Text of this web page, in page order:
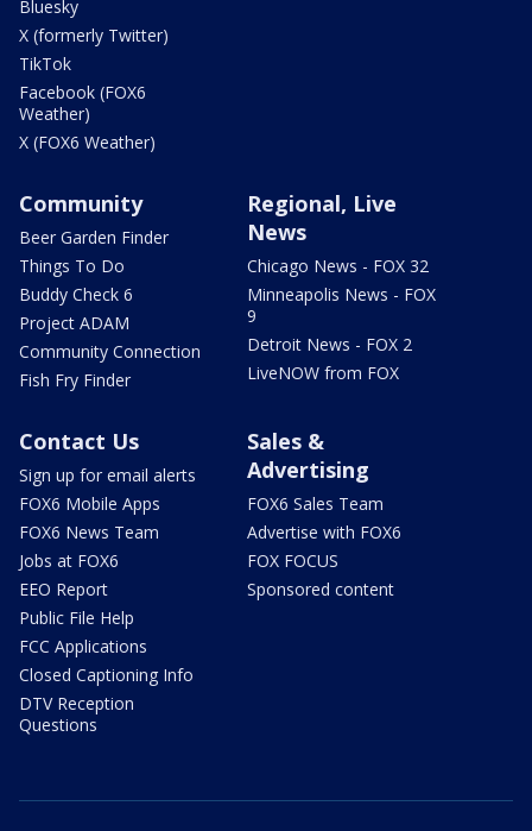
Bluesky
X (formerly Twitter)
TikTok
Facebook (FOX6
Weather)
X (FOX6 Weather)
Community
Beer Garden Finder
Things To Do
Buddy Check 6
Project ADAM
Community Connection
Fish Fry Finder
Regional, Live
News
Chicago News - FOX 32
Minneapolis News - FOX
9
Detroit News - FOX 2
LiveNOW from FOX
Contact Us
Sign up for email alerts
FOX6 Mobile Apps
FOX6 News Team
Jobs at FOX6
EEO Report
Public File Help
FCC Applications
Closed Captioning Info
DTV Reception
Questions
Sales &
Advertising
FOX6 Sales Team
Advertise with FOX6
FOX FOCUS
Sponsored content